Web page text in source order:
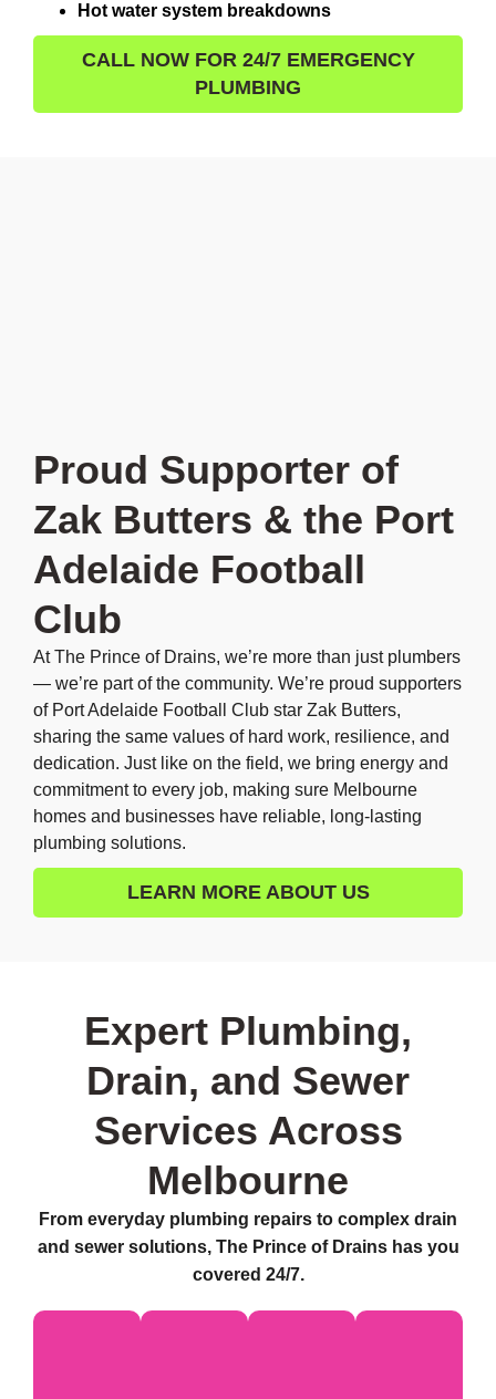
Hot water system breakdowns
CALL NOW FOR 24/7 EMERGENCY
PLUMBING
Proud Supporter of
Zak Butters & the Port
Adelaide Football
Club
At The Prince of Drains, we’re more than just plumbers
— we’re part of the community. We’re proud supporters
of Port Adelaide Football Club star Zak Butters,
sharing the same values of hard work, resilience, and
dedication. Just like on the field, we bring energy and
commitment to every job, making sure Melbourne
homes and businesses have reliable, long-lasting
plumbing solutions.
LEARN MORE ABOUT US
Expert Plumbing,
Drain, and Sewer
Services Across
Melbourne
From everyday plumbing repairs to complex drain
and sewer solutions, The Prince of Drains has you
covered 24/7.